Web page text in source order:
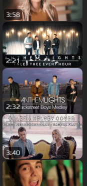
3:58
2:21
2:32
3:40